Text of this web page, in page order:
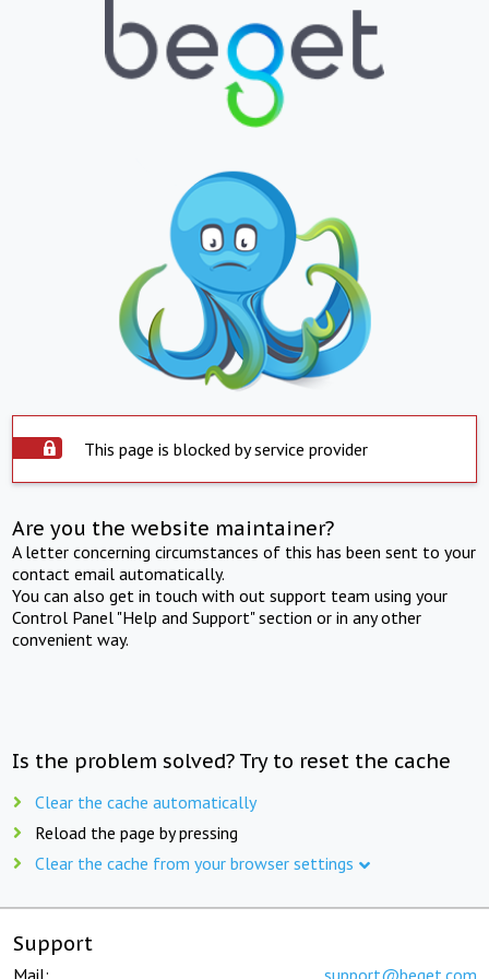
This page is blocked by service provider
Are you the website maintainer?
A letter concerning circumstances of this has been sent to your
contact email automatically.
You can also get in touch with out support team using your
Control Panel "Help and Support" section or in any other
convenient way.
Is the problem solved? Try to reset the cache
Clear the cache automatically
Reload the page by pressing
Clear the cache from your browser settings
Support
Mail: support@beget.com